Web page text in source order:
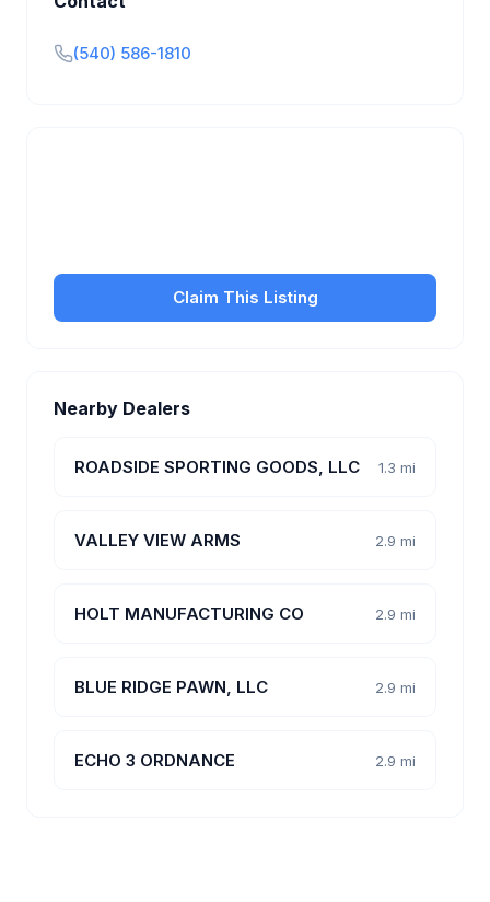
(540) 586-1810
Claim This Listing
Nearby Dealers
ROADSIDE SPORTING GOODS, LLC 1.3 mi
VALLEY VIEW ARMS 2.9 mi
HOLT MANUFACTURING CO 2.9 mi
BLUE RIDGE PAWN, LLC 2.9 mi
ECHO 3 ORDNANCE 2.9 mi